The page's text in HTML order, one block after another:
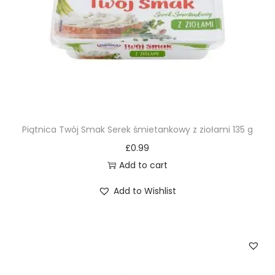
Piątnica Twój Smak Serek śmietankowy z ziołami 135 g
£0.99
Add to cart
Add to Wishlist